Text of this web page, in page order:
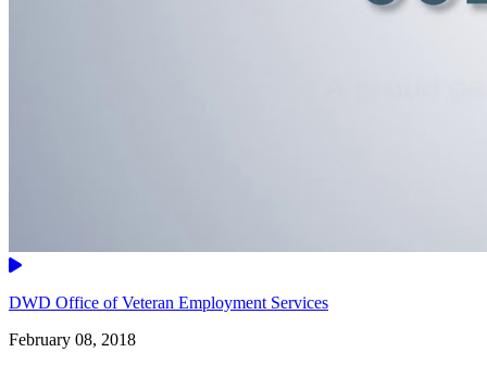
Video
DWD Office of Veteran Employment Services
February 08, 2018